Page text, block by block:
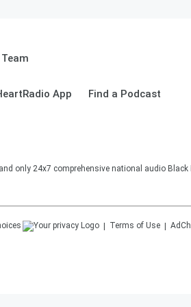
Team
App Find a Podcast
only 24x7 comprehensive national audio
Terms of Use